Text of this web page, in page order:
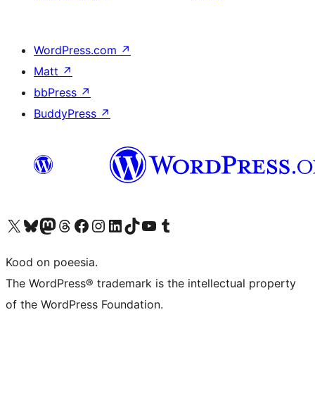
WordPress.com ↗
Matt ↗
bbPress ↗
BuddyPress ↗
Visit our X (formerly Twitter) account
Visit our Bluesky account
Visit our Mastodon account
Visit our Threads account
Visit our Facebook page
Visit our Instagram account
Visit our LinkedIn account
Visit our TikTok account
Visit our YouTube channel
Visit our Tumblr account
Kood on poeesia.
The WordPress® trademark is the intellectual property
of the WordPress Foundation.